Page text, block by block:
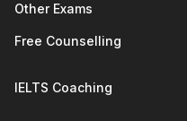
Other Exams
Free Counselling
IELTS Coaching